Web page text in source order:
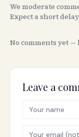
We moderate
Expect a short
No comments yet —
Leave a